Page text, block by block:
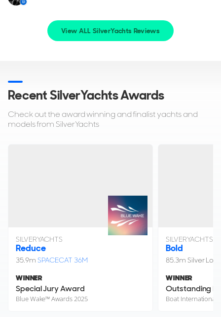
View ALL SilverYachts Reviews
Recent SilverYachts Awards
Check out the award winning and finalist yachts and
models from SilverYachts
SILVERYACHTS
Reduce
35.9m SPACECAT 36M
WINNER
Special Jury Award
Blue Wake™ Awards 2025
SILVERYACHTS
Bold
85.3m Silver Loft
WINNER
Outstanding